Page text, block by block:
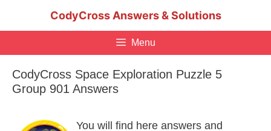
CodyCross Answers & Solutions
Menu
CodyCross Space Exploration Puzzle 5
Group 901 Answers
You will find here answers and